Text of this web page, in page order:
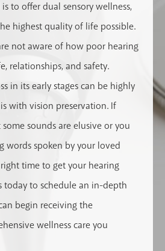
to offer dual sensory wellness,
highest quality of life possible.
not aware of how poor hearing
relationships, and safety.
in its early stages can be highly
with vision preservation. If
sounds are elusive or you
words spoken by your loved
time to get your hearing
today to schedule an in-depth
begin receiving the
wellness care you